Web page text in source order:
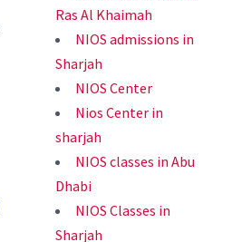
Ras Al Khaimah
NIOS admissions in
Sharjah
NIOS Center
Nios Center in
sharjah
NIOS classes in Abu
Dhabi
NIOS Classes in
Sharjah